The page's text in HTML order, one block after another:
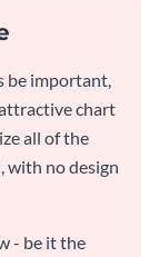
be important,
chart
all of the
with no design
- be it the